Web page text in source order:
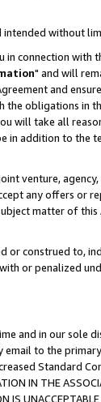
intended without
connection with
" and will
and
obligations in
will take all
in addition to
venture,
any offers or
matter of
construed to,
or penalized
and in our sole
to the
Standard
IN THE
IS